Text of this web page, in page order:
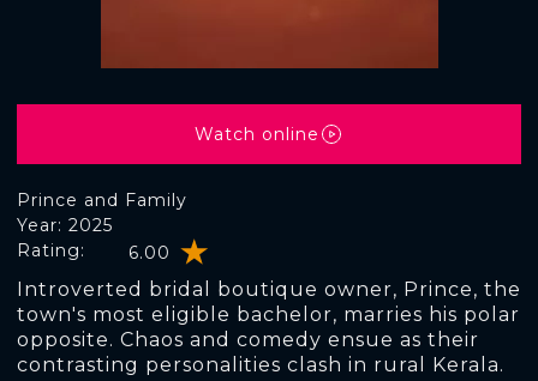
Prince and Family
Rating: 6.00
Year: 2025
Introverted bridal boutique owner, Prince, the
town's most eligible bachelor, marries his polar
opposite. Chaos and comedy ensue as their
contrasting personalities clash in rural Kerala.
Watch online